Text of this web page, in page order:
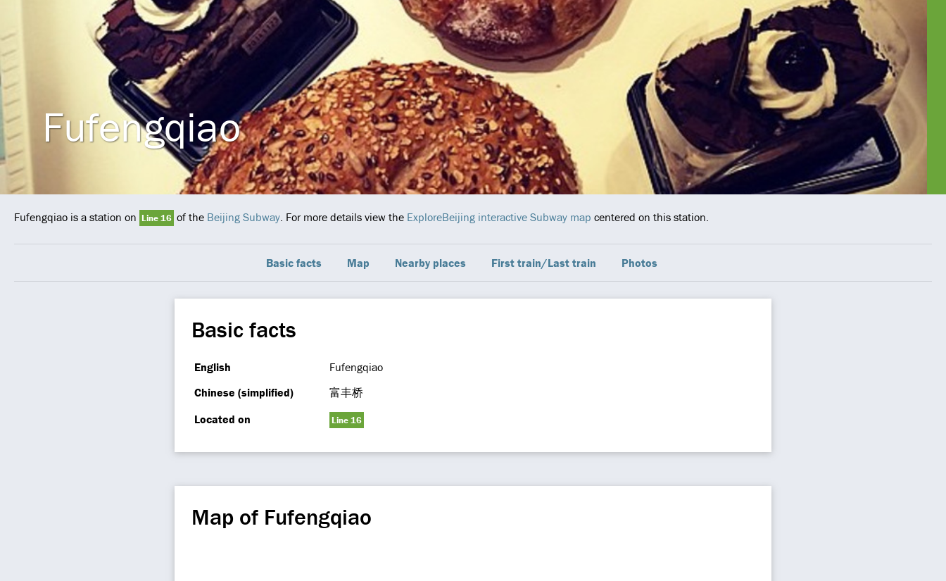
Fufengqiao
Fufengqiao is a station on Line 16 of the Beijing Subway. For more details view the ExploreBeijing interactive Subway map centered on this station.
Basic facts Map Nearby places First train/Last train Photos
Basic facts
English
Fufengqiao
Chinese (simplified)
富丰桥
Located on
Line 16
Map of Fufengqiao